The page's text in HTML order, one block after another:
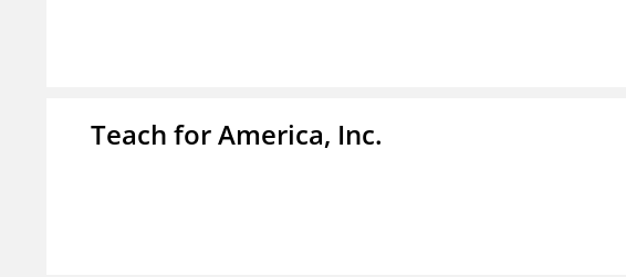
Teach for America, Inc.